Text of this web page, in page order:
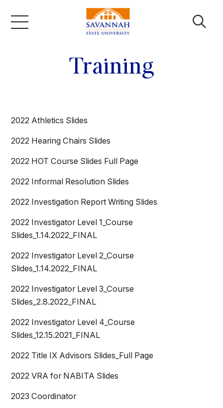
content
Academics
Campus Life
About
Athletics
Quick Links
Class Schedules
Campus Directory
PAWS Portal
EAB Navigate
Transcript Request
Webmail
D2L Brightspace
Virtual Tour
Training
2022 Athletics Slides
2022 Hearing Chairs Slides
2022 HOT Course Slides Full Page
2022 Informal Resolution Slides
2022 Investigation Report Writing Slides
2022 Investigator Level 1_Course
Slides_1.14.2022_FINAL
2022 Investigator Level 2_Course
Slides_1.14.2022_FINAL
2022 Investigator Level 3_Course
Slides_2.8.2022_FINAL
2022 Investigator Level 4_Course
Slides_12.15.2021_FINAL
2022 Title IX Advisors Slides_Full Page
2022 VRA for NABITA Slides
2023 Coordinator